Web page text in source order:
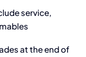
service,
at the end of